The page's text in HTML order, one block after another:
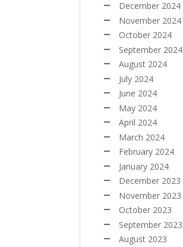
December 2024
November 2024
October 2024
September 2024
August 2024
July 2024
June 2024
May 2024
April 2024
March 2024
February 2024
January 2024
December 2023
November 2023
October 2023
September 2023
August 2023